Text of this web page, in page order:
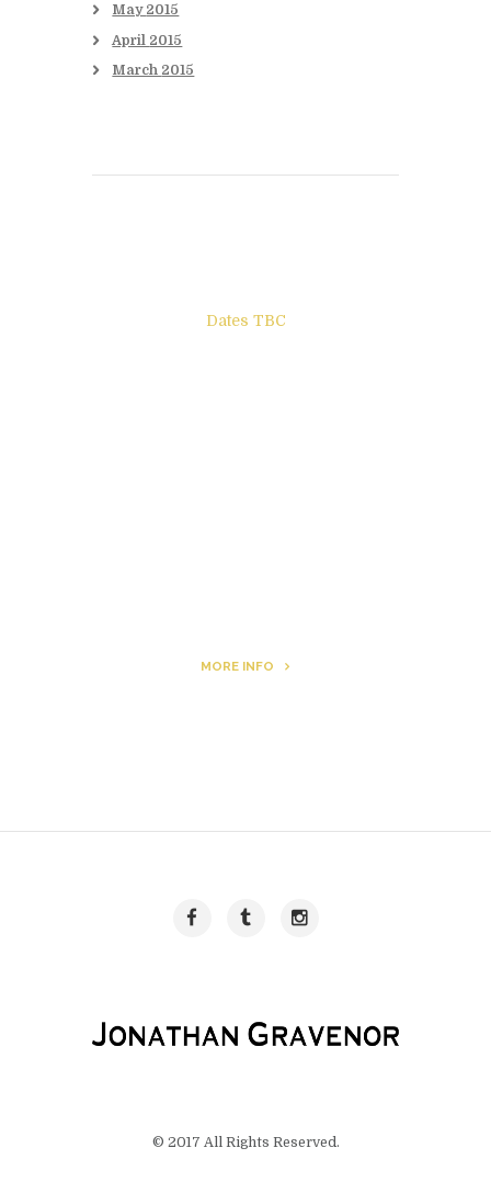
May 2015
April 2015
March 2015
Dates TBC
MORE INFO
© 2017 All Rights Reserved.